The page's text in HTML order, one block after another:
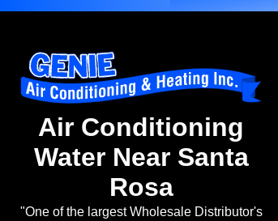
Air Conditioning
Water Near Santa
Rosa
"One of the largest Wholesale Distributor's